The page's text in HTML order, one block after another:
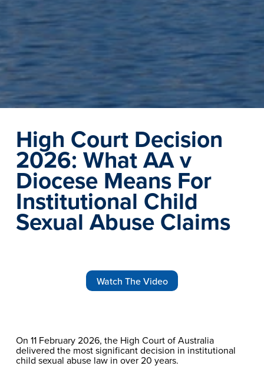
High Court Decision
2026: What AA v
Diocese Means For
Institutional Child
Sexual Abuse Claims
Watch The Video
On 11 February 2026, the High Court of Australia
delivered the most significant decision in institutional
child sexual abuse law in over 20 years.